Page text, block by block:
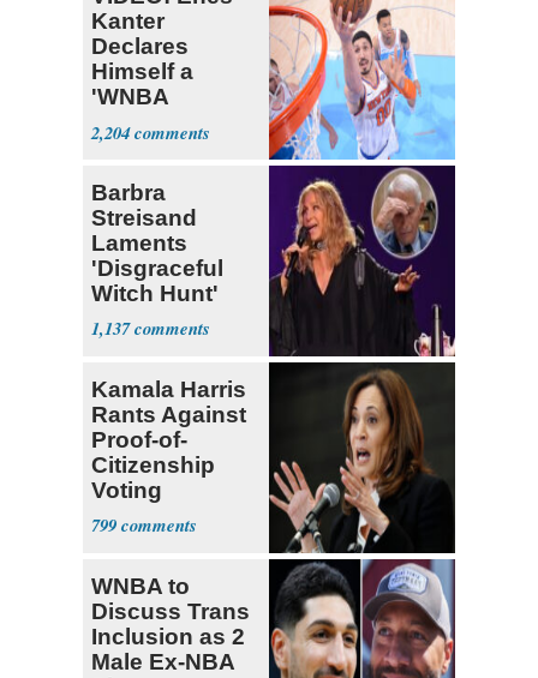
Kanter
Declares
Himself a
'WNBA
Prospect'
2,204
Barbra
Streisand
Laments
'Disgraceful
Witch Hunt'
Against 'Hero'
Fauci
1,137
Kamala Harris
Rants Against
Proof-of-
Citizenship
Voting
Requirement
799
WNBA to
Discuss Trans
Inclusion as 2
Male Ex-NBA